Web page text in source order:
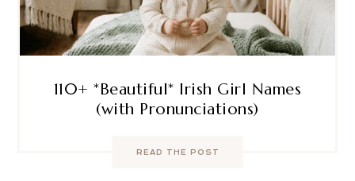
110+ *Beautiful* Irish Girl Names
(with Pronunciations)
READ THE POST